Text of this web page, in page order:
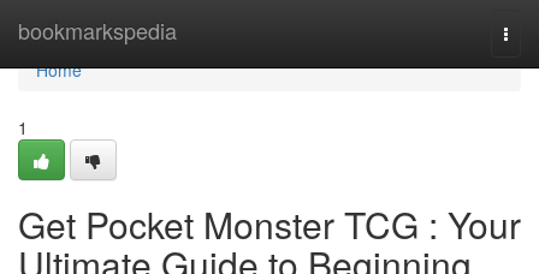
bookmarkspedia
Home
Home
1
Get Pocket Monster TCG : Your